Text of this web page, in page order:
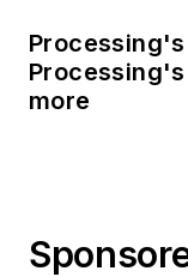
more